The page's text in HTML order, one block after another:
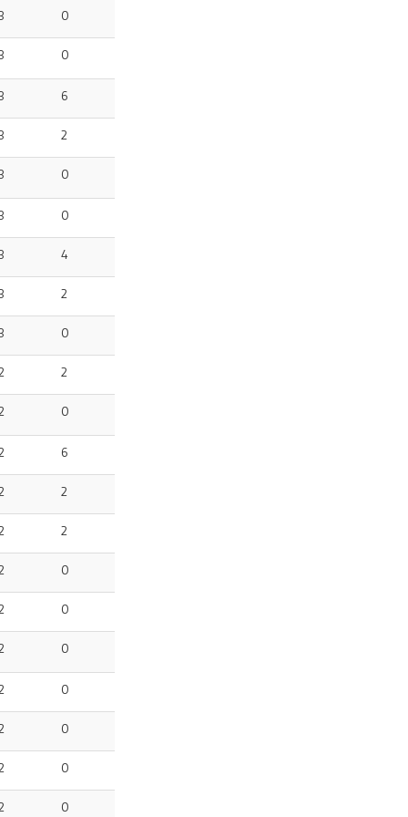
0
0
6
2
0
0
4
2
0
2
0
6
2
2
0
0
0
0
0
0
0